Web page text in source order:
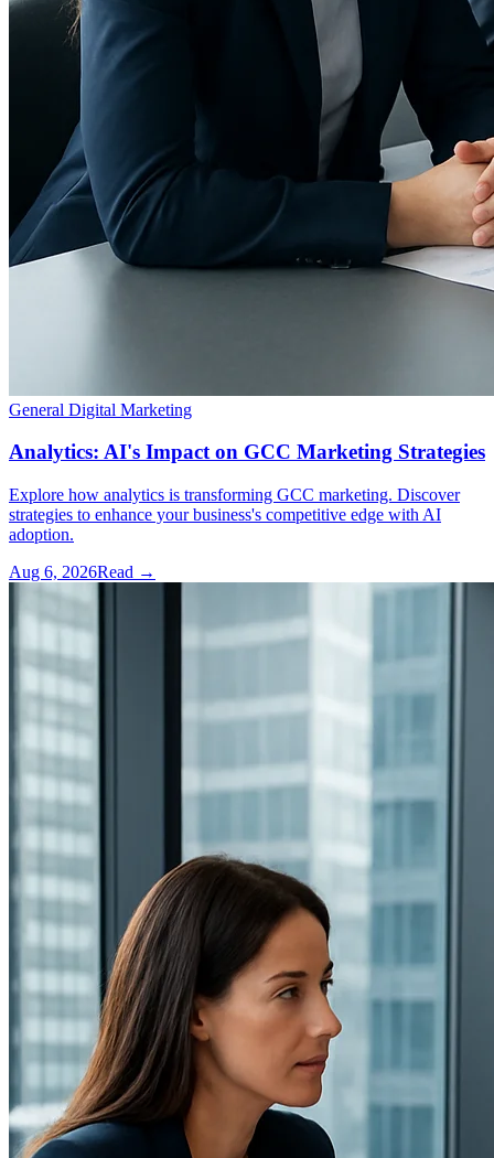
General Digital Marketing
Analytics: AI's Impact on GCC Marketing Strategies
Explore how analytics is transforming GCC marketing. Discover
strategies to enhance your business's competitive edge with AI
adoption.
Aug 6, 2026Read →